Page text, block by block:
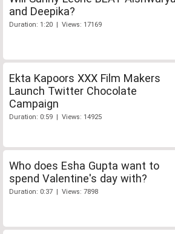
and Deepika?
Duration: 1:20 | Views: 17169
Ekta Kapoors XXX Film Makers
Launch Twitter Chocolate
Campaign
Duration: 0:59 | Views: 14925
Who does Esha Gupta want to
spend Valentine's day with?
Duration: 0:37 | Views: 7898